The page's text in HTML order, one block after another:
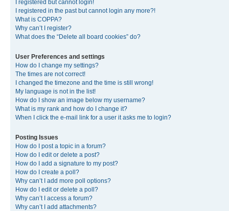
I registered but cannot login!
I registered in the past but cannot login any more?!
What is COPPA?
Why can’t I register?
What does the “Delete all board cookies” do?
User Preferences and settings
How do I change my settings?
The times are not correct!
I changed the timezone and the time is still wrong!
My language is not in the list!
How do I show an image below my username?
What is my rank and how do I change it?
When I click the e-mail link for a user it asks me to login?
Posting Issues
How do I post a topic in a forum?
How do I edit or delete a post?
How do I add a signature to my post?
How do I create a poll?
Why can’t I add more poll options?
How do I edit or delete a poll?
Why can’t I access a forum?
Why can’t I add attachments?